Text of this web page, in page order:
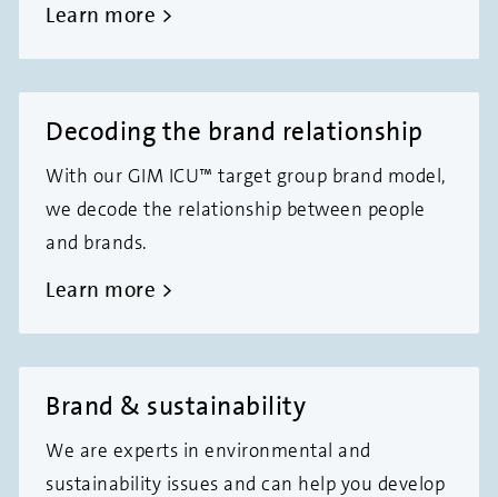
Learn more
Decoding the brand relationship
With our GIM ICU™ target group brand model,
we decode the relationship between people
and brands.
Learn more
Brand & sustainability
We are experts in environmental and
sustainability issues and can help you develop